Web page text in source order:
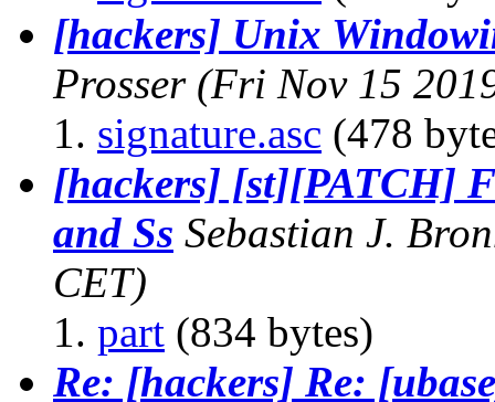
[hackers] Unix
Prosser (Fri Nov 15
signature.asc (478
[hackers] [st][PATCH]
and Ss Sebastian J.
CET)
part (834 bytes)
Re: [hackers] Re: